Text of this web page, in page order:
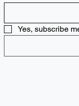
Yes, subscribe